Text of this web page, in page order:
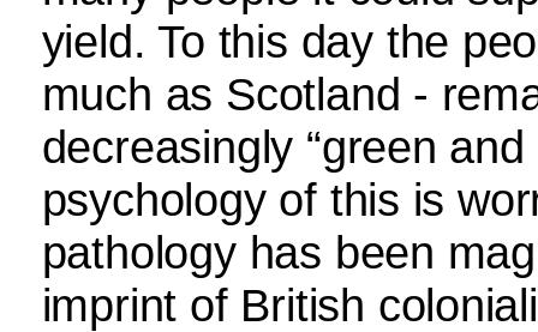
yield. To this day the
much as Scotland -
decreasingly “green
psychology of this is
pathology has been
imprint of British